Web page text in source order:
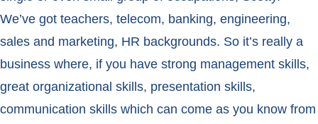
We’ve got teachers, telecom, banking, engineering,
sales and marketing, HR backgrounds. So it’s really a
business where, if you have strong management skills,
great organizational skills, presentation skills,
communication skills which can come as you know from